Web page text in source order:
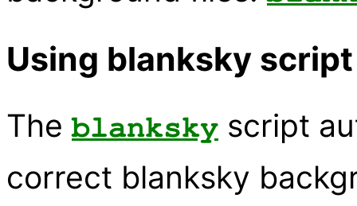
Using blanksky script
Theblanksky script
correct blanksky